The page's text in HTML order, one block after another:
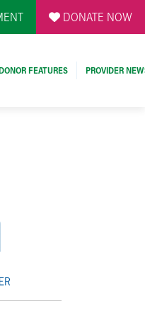
DONATE NOW
FEATURES PROVIDER